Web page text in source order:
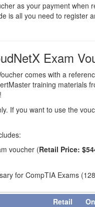
as your payment when
is all you need to register
Exam
comes with a
training materials
If you want to use the
voucher (Retail Price:
for CompTIA Exams
Retail